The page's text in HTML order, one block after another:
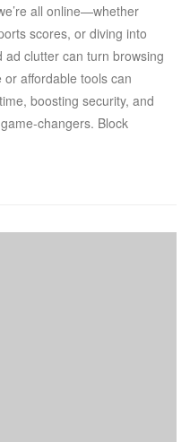
all online—whether
scores, or diving into
clutter can turn browsing
affordable tools can
boosting security, and
changers. Block